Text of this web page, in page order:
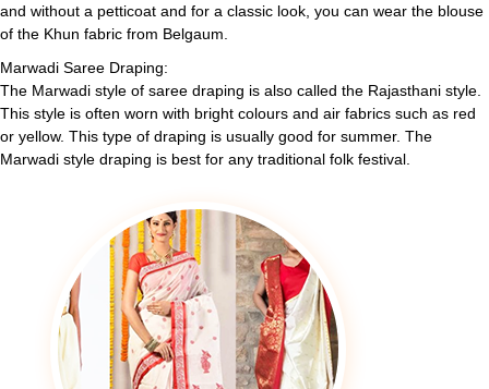
and without a petticoat and for a classic look, you can wear the blouse
of the Khun fabric from Belgaum.
Marwadi Saree Draping:
The Marwadi style of saree draping is also called the Rajasthani style.
This style is often worn with bright colours and air fabrics such as red
or yellow. This type of draping is usually good for summer. The
Marwadi style draping is best for any traditional folk festival.